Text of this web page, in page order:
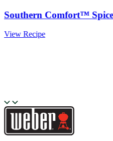
Southern Comfort™
View Recipe